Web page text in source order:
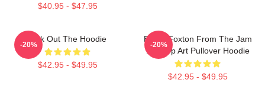
$40.95 - $47.95
Kick Out The Hoodie
$42.95 - $49.95
-20%
Bruce Foxton From The Jam
Brit Pop Art Pullover Hoodie
$42.95 - $49.95
-20%